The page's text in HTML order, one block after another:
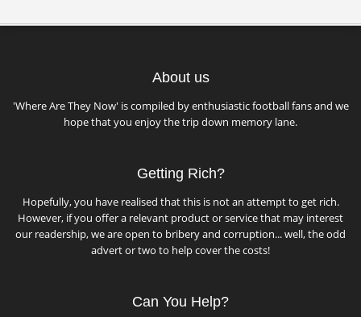
About us
'Where Are They Now' is compiled by enthusiastic football fans and we
hope that you enjoy the trip down memory lane.
Getting Rich?
Hopefully, you have realised that this is not an attempt to get rich.
However, if you offer a relevant product or service that may interest
our readership, we are open to bribery and corruption... well, the odd
advert or two to help cover the costs!
Can You Help?